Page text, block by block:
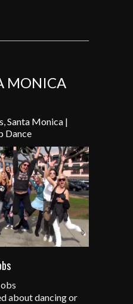
MONICA
Santa Monica |
Dance
about dancing or